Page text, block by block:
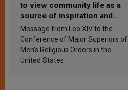
to view community life as a
source of inspiration and
sanctification
Message from Leo XIV to the
Conference of Major Superiors of
Men’s Religious Orders in the
United States